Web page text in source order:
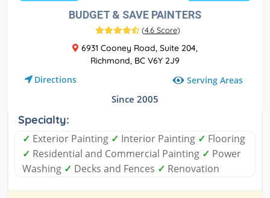
BUDGET & SAVE PAINTERS
(4.6 Score)
6931 Cooney Road, Suite 204,
Richmond, BC V6Y 2J9
Directions Serving Areas
Since 2005
Specialty:
✓ Exterior Painting ✓ Interior Painting ✓ Flooring
✓ Residential and Commercial Painting ✓ Power
Washing ✓ Decks and Fences ✓ Renovation